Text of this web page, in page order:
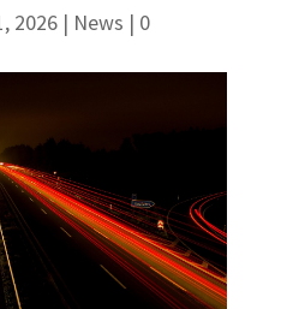
2026| News | 0